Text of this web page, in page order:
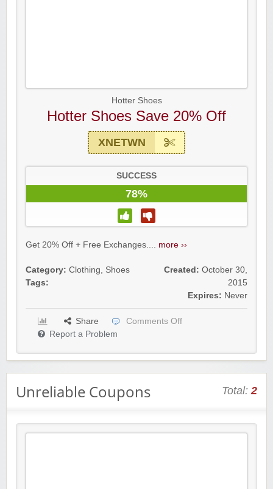
Hotter Shoes
Hotter Shoes Save 20% Off
XNETWN
SUCCESS
78%
Get 20% Off + Free Exchanges.... more ››
Category: Clothing, Shoes
Tags:
Created: October 30,
2015
Expires: Never
Share
Comments Off
Report a Problem
Unreliable Coupons Total:2